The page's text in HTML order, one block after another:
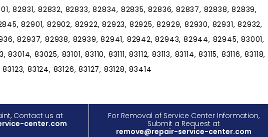
82831, 82832, 82833, 82834, 82835, 82836, 82837, 82838, 82839,
82901, 82902, 82922, 82923, 82925, 82929, 82930, 82931, 82932,
82937, 82938, 82939, 82941, 82942, 82943, 82944, 82945, 83001,
83025, 83101, 83110, 83111, 83112, 83113, 83114, 83115, 83116, 83118,
83123, 83124, 83126, 83127, 83128, 83414
Contact us at
center.com
For Removal of Service Center Information,
Submit a Request at
remove@repair-service-center.com